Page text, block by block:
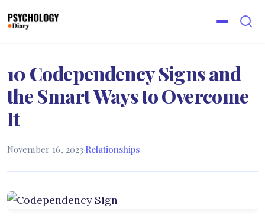
10 Codependency Signs and
the Smart Ways to Overcome
It
November 16, 2023·Relationships